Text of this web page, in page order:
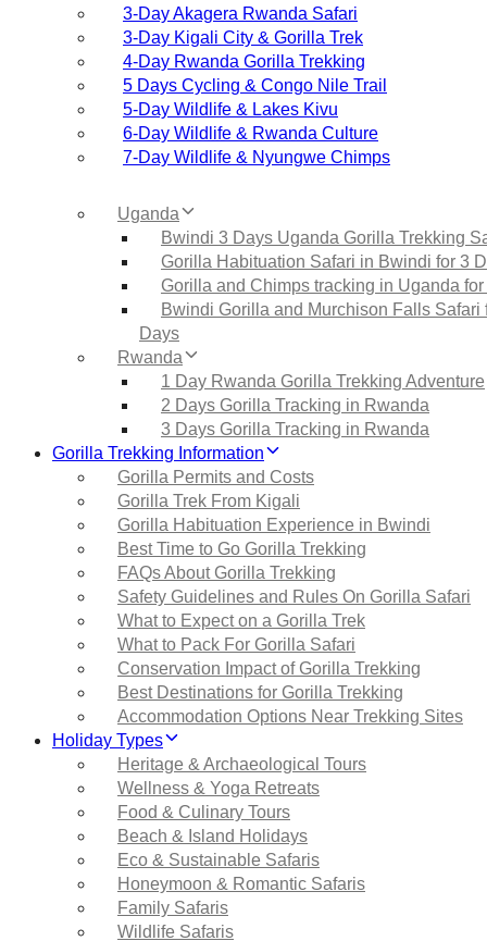
3‑Day Akagera Rwanda Safari
3‑Day Kigali City & Gorilla Trek
4‑Day Rwanda Gorilla Trekking
5 Days Cycling & Congo Nile Trail
5‑Day Wildlife & Lakes Kivu
6‑Day Wildlife & Rwanda Culture
7‑Day Wildlife & Nyungwe Chimps
Uganda
Bwindi 3 Days Uganda Gorilla Trekking
Gorilla Habituation Safari in Bwindi for 3
Gorilla and Chimps tracking in Uganda
Bwindi Gorilla and Murchison Falls Safari
Days
Rwanda
1 Day Rwanda Gorilla Trekking Adventure
2 Days Gorilla Tracking in Rwanda
3 Days Gorilla Tracking in Rwanda
Gorilla Trekking Information
Gorilla Permits and Costs
Gorilla Trek From Kigali
Gorilla Habituation Experience in Bwindi
Best Time to Go Gorilla Trekking
FAQs About Gorilla Trekking
Safety Guidelines and Rules On Gorilla Safari
What to Expect on a Gorilla Trek
What to Pack For Gorilla Safari
Conservation Impact of Gorilla Trekking
Best Destinations for Gorilla Trekking
Accommodation Options Near Trekking Sites
Holiday Types
Heritage & Archaeological Tours
Wellness & Yoga Retreats
Food & Culinary Tours
Beach & Island Holidays
Eco & Sustainable Safaris
Honeymoon & Romantic Safaris
Family Safaris
Wildlife Safaris